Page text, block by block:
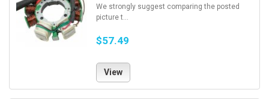
We strongly suggest comparing the posted
picture t...
$57.49
View